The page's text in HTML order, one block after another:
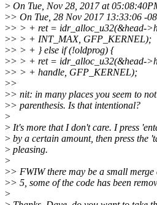
> On Tue, Nov 28, 2017 at
>> On Tue, 28 Nov 2017 13:33:06 -
>> > + ret = idr_alloc_u32(&head-
>> > + INT_MAX, GFP_KERNEL);
>> > + } else if (!oldprog) {
>> > + ret = idr_alloc_u32(&head-
>> > + handle, GFP_KERNEL);
>>
>> nit: in many places you seem to
>> parenthesis. Is that intentional?
>
> It's more that I don't care. I press
> by a certain amount, then press the
> pleasing.
>
>> FWIW there may be a small
>> 5, some of the code has been
>